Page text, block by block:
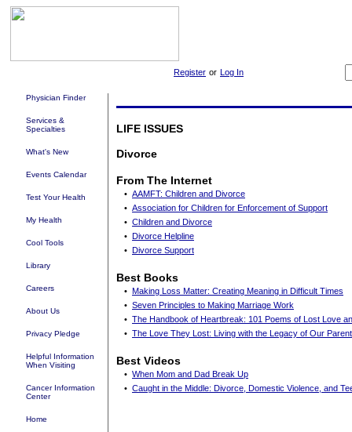
Register or Log In
Physician Finder
Services &
Specialties
What's New
Events Calendar
Test Your Health
My Health
Cool Tools
Library
Careers
About Us
Privacy Pledge
Helpful Information
When Visiting
Cancer Information
Center
Home
LIFE ISSUES
Divorce
From The Internet
• AAMFT: Children and Divorce
• Association for Children for Enforcement of Support
• Children and Divorce
• Divorce Helpline
• Divorce Support
Best Books
• Making Loss Matter: Creating Meaning in Difficult Times
• Seven Principles to Making Marriage Work
• The Handbook of Heartbreak: 101 Poems of Lost Love
• The Love They Lost: Living with the Legacy of Our
Best Videos
• When Mom and Dad Break Up
• Caught in the Middle: Divorce, Domestic Violence, and